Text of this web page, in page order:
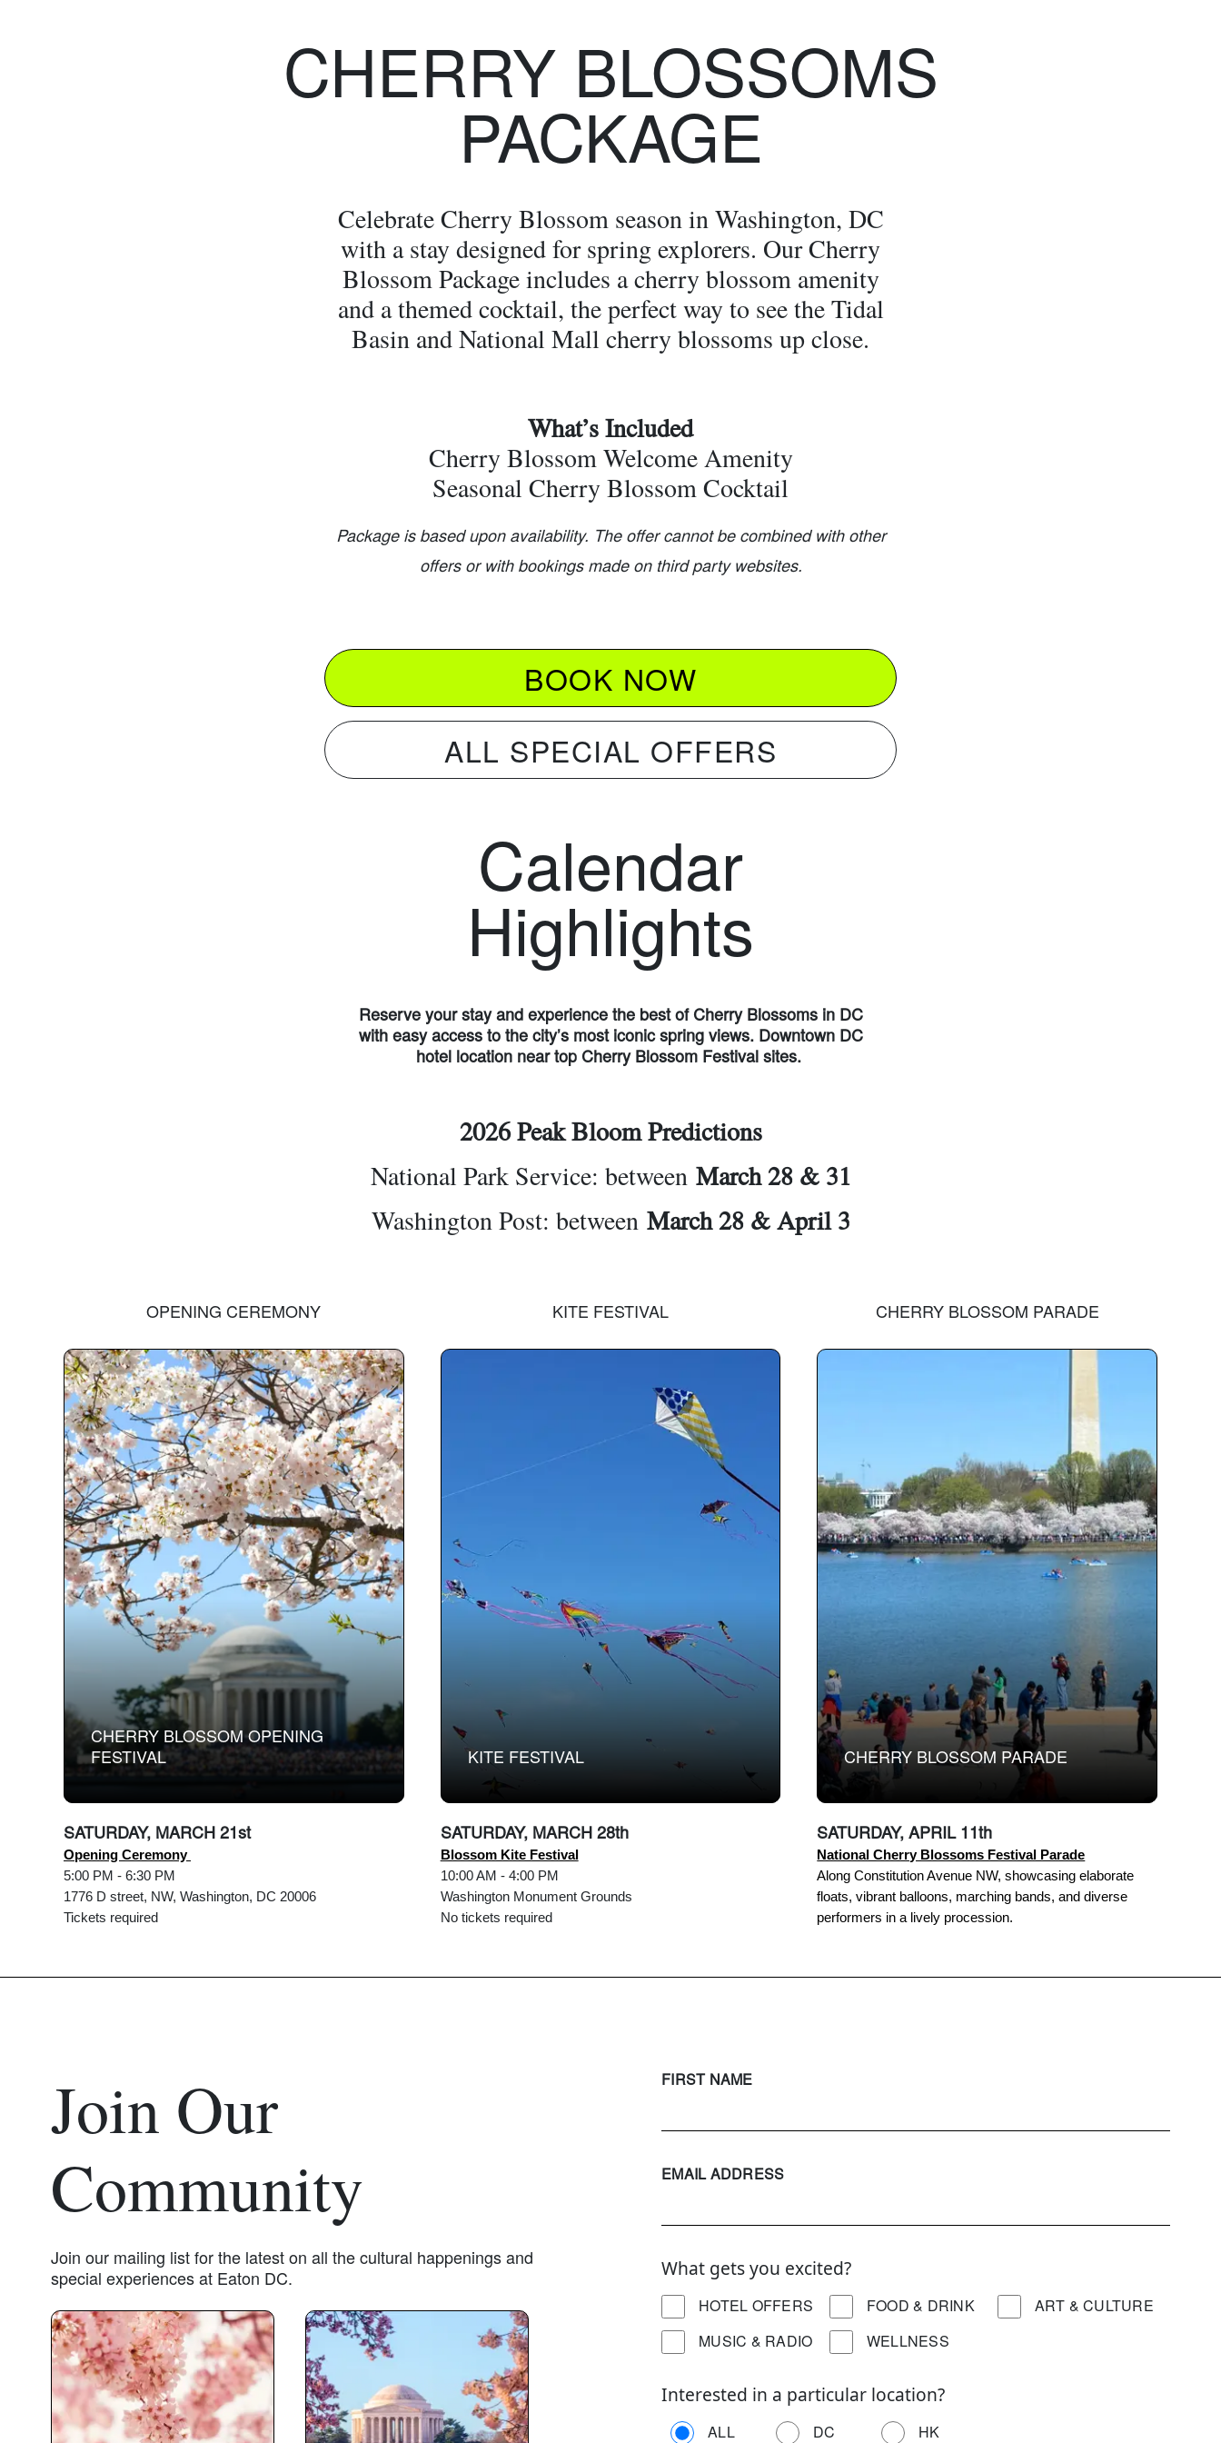
CHERRY BLOSSOMS
PACKAGE
Celebrate Cherry Blossom season in Washington, DC
with a stay designed for spring explorers. Our Cherry
Blossom Package includes a cherry blossom amenity
and a themed cocktail, the perfect way to see the Tidal
Basin and National Mall cherry blossoms up close.
What’s Included
Cherry Blossom Welcome Amenity
Seasonal Cherry Blossom Cocktail
Package is based upon availability. The offer cannot be combined with other
offers or with bookings made on third party websites.
BOOK NOW
ALL SPECIAL OFFERS
Calendar
Highlights
Reserve your stay and experience the best of Cherry Blossoms in DC
with easy access to the city’s most iconic spring views. Downtown DC
hotel location near top Cherry Blossom Festival sites.
2026 Peak Bloom Predictions
National Park Service: between March 28 & 31
Washington Post: between March 28 & April 3
OPENING CEREMONY
CHERRY BLOSSOM OPENING
FESTIVAL
SATURDAY, MARCH 21st
Opening Ceremony
5:00 PM - 6:30 PM
1776 D street, NW, Washington, DC 20006
Tickets required
KITE FESTIVAL
KITE FESTIVAL
SATURDAY, MARCH 28th
Blossom Kite Festival
10:00 AM - 4:00 PM
Washington Monument Grounds
No tickets required
CHERRY BLOSSOM PARADE
CHERRY BLOSSOM PARADE
SATURDAY, APRIL 11th
National Cherry Blossoms Festival Parade
Along Constitution Avenue NW, showcasing elaborate
floats, vibrant balloons, marching bands, and diverse
performers in a lively procession.
Join Our
Community
Join our mailing list for the latest on all the cultural happenings and
special experiences at Eaton DC.
FIRST NAME
EMAIL ADDRESS
What gets you excited?
HOTEL OFFERS FOOD & DRINK
ART & CULTURE
MUSIC & RADIO
WELLNESS
Interested in a particular location?
ALL DC HK